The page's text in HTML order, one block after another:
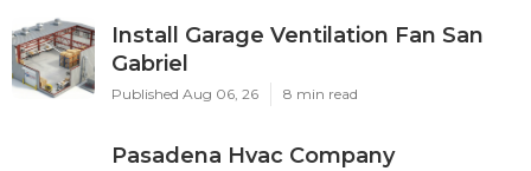
Install Garage Ventilation Fan San
Gabriel
Published Aug 06, 26 8 min read
Pasadena Hvac Company